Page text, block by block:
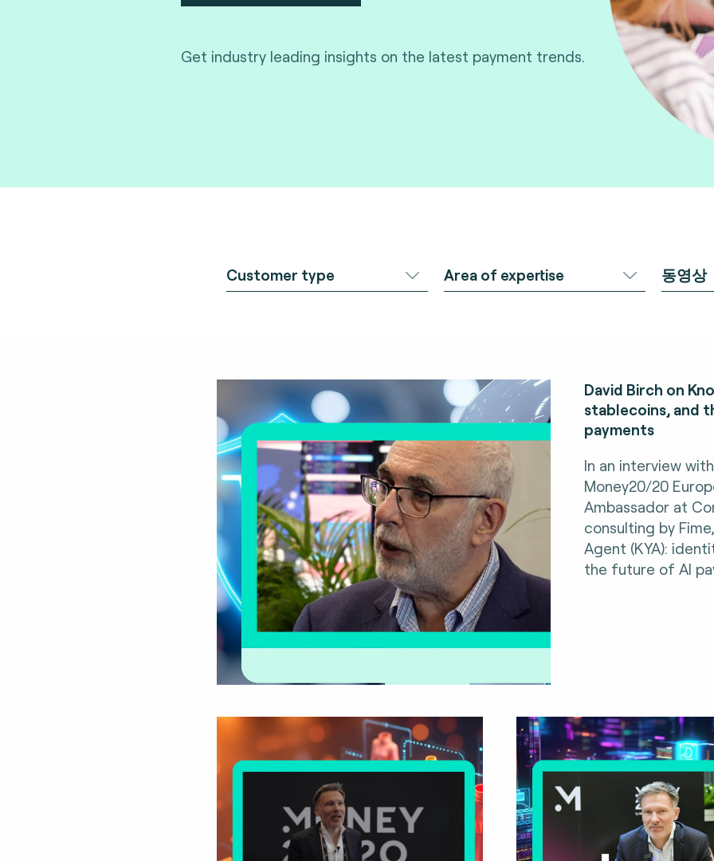
Get industry leading insights on the latest payment trends.
Customer type Area of expertise 동영상
David Birch on
stablecoins, and
payments
In an interview
Money20/20
Ambassador at
consulting by
Agent (KYA):
the future of AI